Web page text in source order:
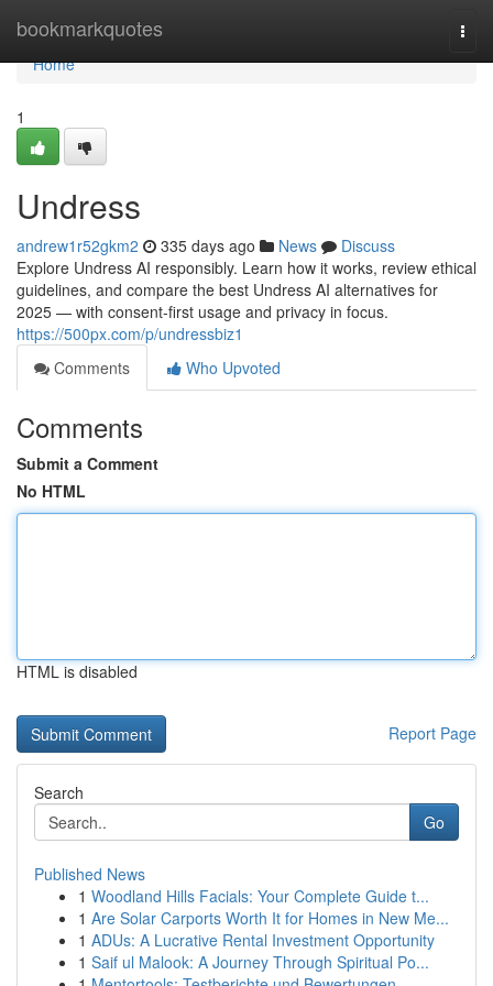
bookmarkquotes
Home
Home
1
Undress
andrew1r52gkm2 335 days ago News
Discuss
Explore Undress AI responsibly. Learn how it works, review ethical
guidelines, and compare the best Undress AI alternatives for
2025 — with consent-first usage and privacy in focus.
https://500px.com/p/undressbiz1
Comments
Who Upvoted
Comments
Submit a Comment
No HTML
HTML is disabled
Report Page
Search
Go
Published News
1 Woodland Hills Facials: Your Complete Guide t...
1 Are Solar Carports Worth It for Homes in New Me...
1 ADUs: A Lucrative Rental Investment Opportunity
1 Saif ul Malook: A Journey Through Spiritual Po...